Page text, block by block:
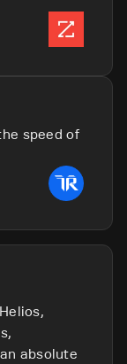
speed of
absolute